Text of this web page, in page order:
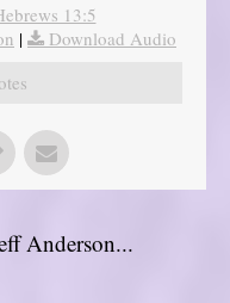
13:5
|
Download Audio
Anderson...